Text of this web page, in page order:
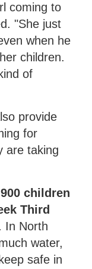
coming to
"She just
when he
children.
of
provide
for
are taking
children
Third
In North
water,
safe in